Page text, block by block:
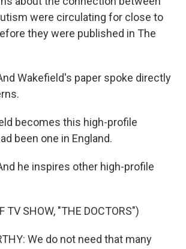
were circulating for close to
they were published in The
Wakefield's paper spoke directly
becomes this high-profile
been one in England.
he inspires other high-profile
TV SHOW, "THE DOCTORS")
We do not need that many